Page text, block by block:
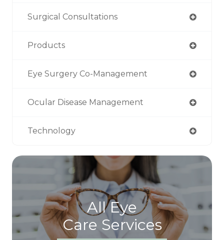
Surgical Consultations
Products
Eye Surgery Co-Management
Ocular Disease Management
Technology
All Eye
Care Services